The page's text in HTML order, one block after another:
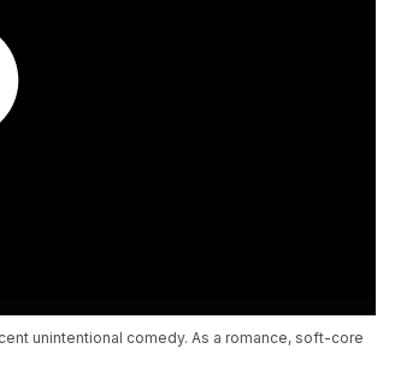
unintentional comedy. As a romance, soft-core